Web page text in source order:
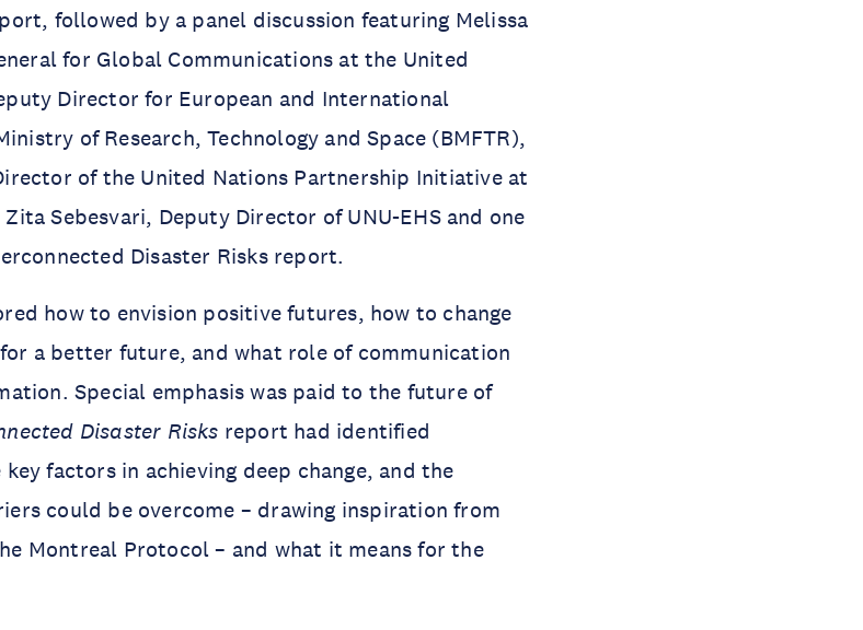
followed by a panel discussion featuring Melissa
for Global Communications at the United
Director for European and International
of Research, Technology and Space (BMFTR),
of the United Nations Partnership Initiative at
Sebesvari, Deputy Director of UNU-EHS and one
Disaster Risks report.
how to envision positive futures, how to change
a better future, and what role of communication
Special emphasis was paid to the future of
Disaster Risks report had identified
factors in achieving deep change, and the
could be overcome – drawing inspiration from
Montreal Protocol – and what it means for the